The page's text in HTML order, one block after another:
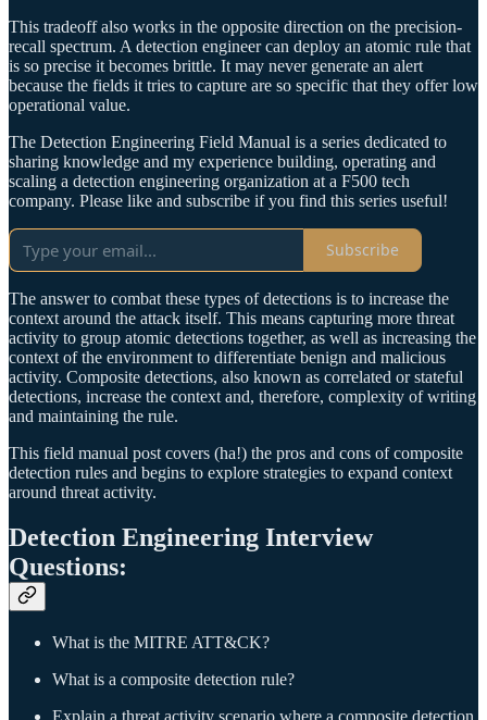
This tradeoff also works in the opposite direction on the precision-
recall spectrum. A detection engineer can deploy an atomic rule that
is so precise it becomes brittle. It may never generate an alert
because the fields it tries to capture are so specific that they offer low
operational value.
The Detection Engineering Field Manual is a series dedicated to
sharing knowledge and my experience building, operating and
scaling a detection engineering organization at a F500 tech
company. Please like and subscribe if you find this series useful!
Subscribe
The answer to combat these types of detections is to increase the
context around the attack itself. This means capturing more threat
activity to group atomic detections together, as well as increasing the
context of the environment to differentiate benign and malicious
activity. Composite detections, also known as correlated or stateful
detections, increase the context and, therefore, complexity of writing
and maintaining the rule.
This field manual post covers (ha!) the pros and cons of composite
detection rules and begins to explore strategies to expand context
around threat activity.
Detection Engineering Interview
Questions:
What is the MITRE ATT&CK?
What is a composite detection rule?